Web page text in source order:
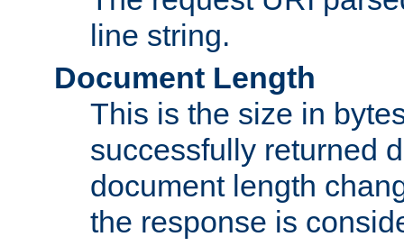
line string.
Document Length
This is the size in
successfully returned
document length
the response is